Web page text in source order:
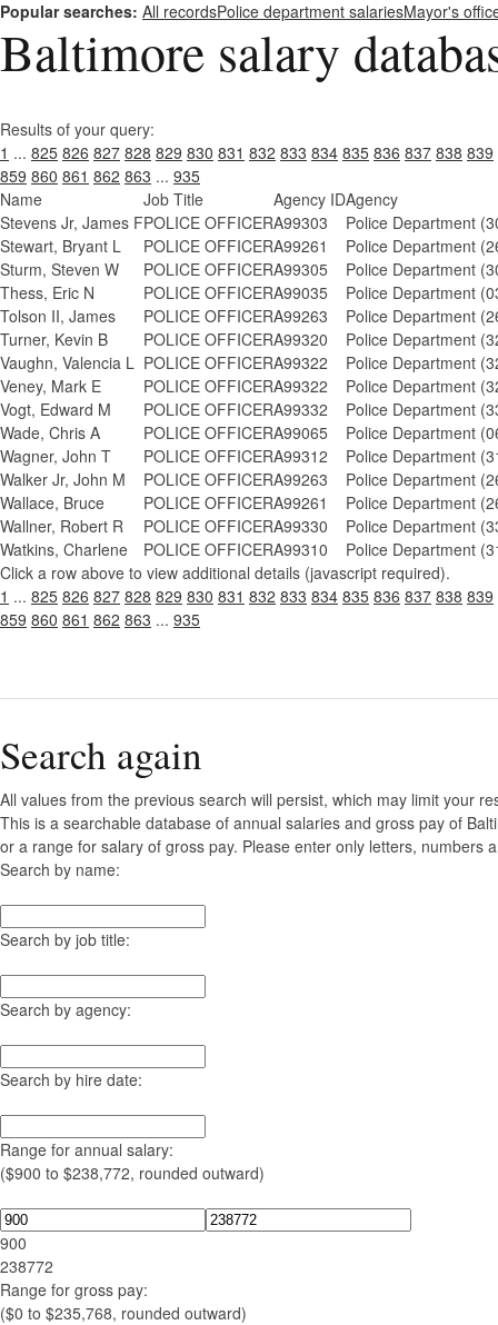
Popular searches: All recordsPolice department salariesMayor's
Baltimore salary
Results of your query:
1 ... 825 826 827 828 829 830 831 832 833 834 835 836 837 838 839
859 860 861 862 863 ... 935
Name
Job Title Agency IDAgency
Stevens Jr, James FPOLICE OFFICERA99303
Police Department
Stewart, Bryant L
POLICE OFFICERA99261
Police Department
Sturm, Steven W
POLICE OFFICERA99305
Police Department
Thess, Eric N
POLICE OFFICERA99035
Police Department
Tolson II, James
POLICE OFFICERA99263
Police Department
Turner, Kevin B
POLICE OFFICERA99320
Police Department
Vaughn, Valencia L POLICE OFFICERA99322
Police Department
Veney, Mark E
POLICE OFFICERA99322
Police Department
Vogt, Edward M
POLICE OFFICERA99332
Police Department
Wade, Chris A
POLICE OFFICERA99065
Police Department
Wagner, John T
POLICE OFFICERA99312
Police Department
Walker Jr, John M
POLICE OFFICERA99263
Police Department
Wallace, Bruce
POLICE OFFICERA99261
Police Department
Wallner, Robert R
POLICE OFFICERA99330
Police Department
Watkins, Charlene
POLICE OFFICERA99310
Police Department
Click a row above to view additional details (javascript required).
1 ... 825 826 827 828 829 830 831 832 833 834 835 836 837 838 839
859 860 861 862 863 ... 935
Search again
All values from the previous search will persist, which may limit your
This is a searchable database of annual salaries and gross pay of
or a range for salary of gross pay. Please enter only letters, numbers
Search by name:
Search by job title:
Search by agency:
Search by hire date:
Range for annual salary:
($900 to $238,772, rounded outward)
900
238772
Range for gross pay:
($0 to $235,768, rounded outward)